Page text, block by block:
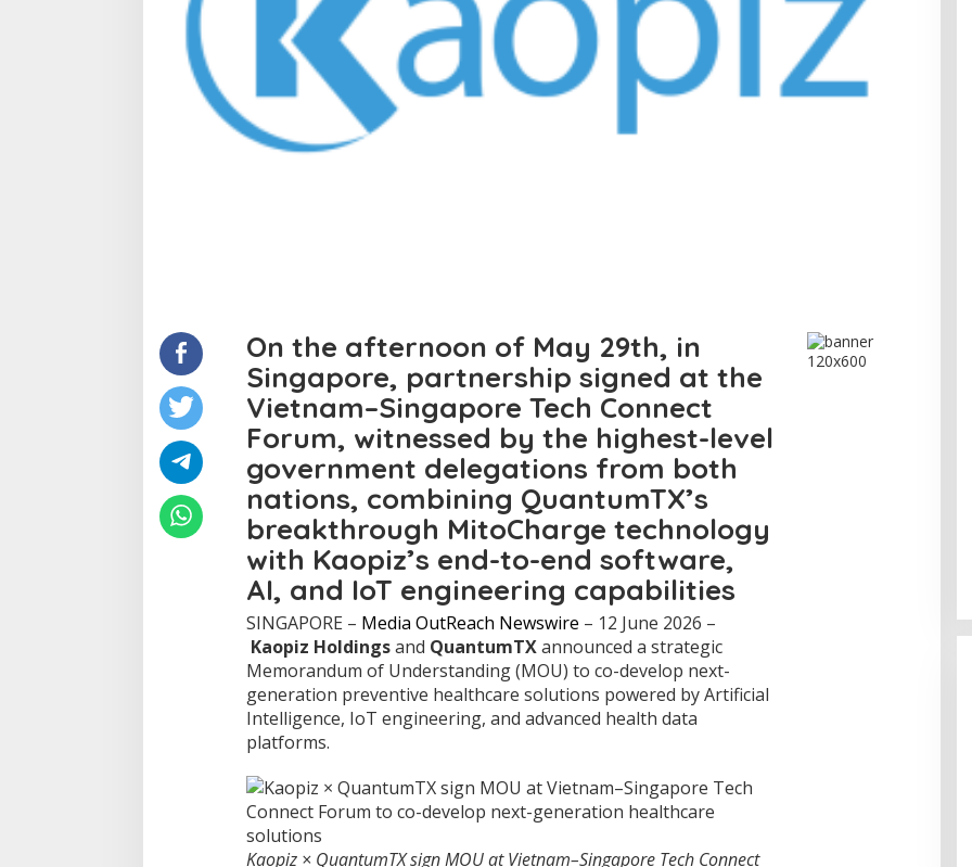
On the afternoon of May 29th, in
Singapore, partnership signed at the
Vietnam–Singapore Tech Connect
Forum, witnessed by the highest-level
government delegations from both
nations, combining QuantumTX’s
breakthrough MitoCharge technology
with Kaopiz’s end-to-end software,
AI, and IoT engineering capabilities
SINGAPORE – Media OutReach Newswire – 12 June 2026 –
Kaopiz Holdingsand QuantumTXannounced a strategic
Memorandum of Understanding (MOU) to co-develop next-
generation preventive healthcare solutions powered by Artificial
Intelligence, IoT engineering, and advanced health data
platforms.
Kaopiz × QuantumTX sign MOU at Vietnam–Singapore Tech Connect
Cinta Ditolak, Pemuda di Dumai
Aniaya Bapak Calon Mertua